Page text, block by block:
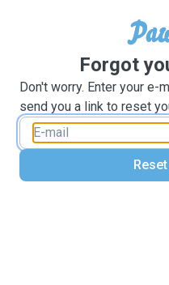
Forgot
Don't worry. Enter your
send you a link to reset